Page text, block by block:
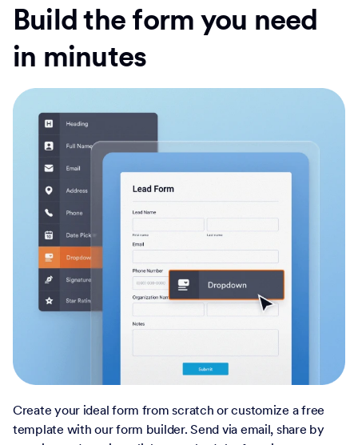
Build the form you need
in minutes
Create your ideal form from scratch or customize a free
template with our form builder. Send via email, share by